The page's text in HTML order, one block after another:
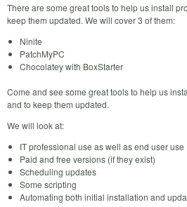
There are some great tools to help us install
keep them updated. We will cover 3 of them:
Ninite
PatchMyPC
Chocolatey with BoxStarter
Come and see some great tools to help us
and to keep them updated.
We will look at:
IT professional use as well as end user use
Paid and free versions (if they exist)
Scheduling updates
Some scripting
Automating both initial installation and